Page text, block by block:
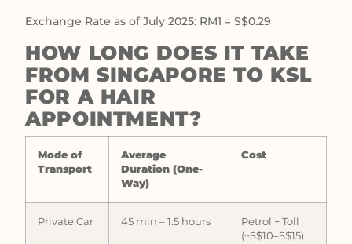
Exchange Rate as of July 2025: RM1 = S$0.29
HOW LONG DOES IT TAKE
FROM SINGAPORE TO KSL
FOR A HAIR
APPOINTMENT?
Mode of
Transport
Average
Duration (One-
Way)
Cost
Private Car 45 min – 1.5 hours
Petrol + Toll
(~S$10–S$15)